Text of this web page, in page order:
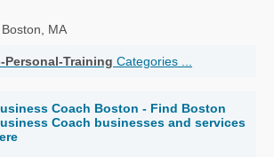
MA
Personal-Training Categories ...
Coach Boston - Find Boston
Coach businesses and services